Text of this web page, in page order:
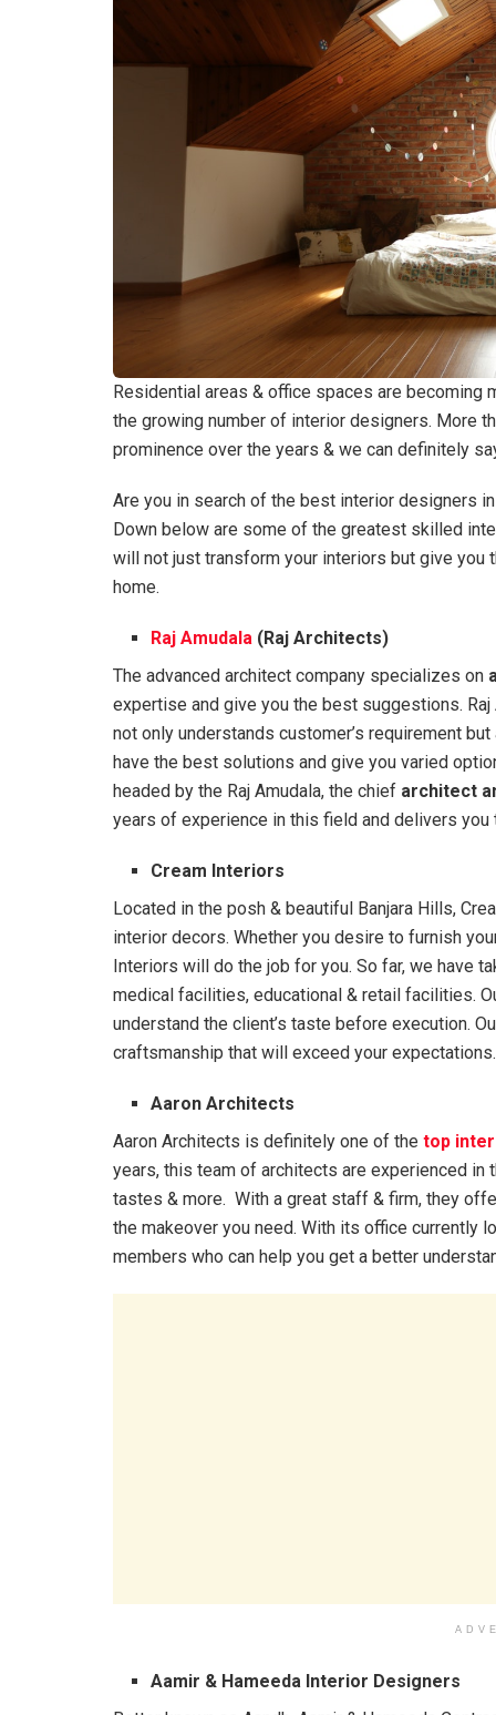
Residential areas & office spaces are becoming
the growing number of interior designers. More
prominence over the years & we can definitely
Are you in search of the best interior designers
Down below are some of the greatest skilled
will not just transform your interiors but give you
home.
Raj Amudala (Raj Architects)
The advanced architect company specializes on
expertise and give you the best suggestions.
not only understands customer’s requirement
have the best solutions and give you varied
headed by the Raj Amudala, the chief architect
years of experience in this field and delivers you
Cream Interiors
Located in the posh & beautiful Banjara Hills,
interior decors. Whether you desire to furnish
Interiors will do the job for you. So far, we have
medical facilities, educational & retail facilities.
understand the client’s taste before execution.
craftsmanship that will exceed your expectations.
Aaron Architects
Aaron Architects is definitely one of the top
years, this team of architects are experienced
tastes & more. With a great staff & firm, they
the makeover you need. With its office currently
members who can help you get a better
Aamir & Hameeda Interior Designers